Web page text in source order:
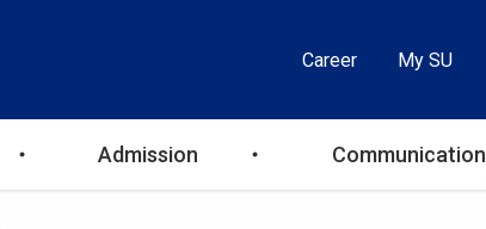
Header
Top
Career My SU
Admission Communication